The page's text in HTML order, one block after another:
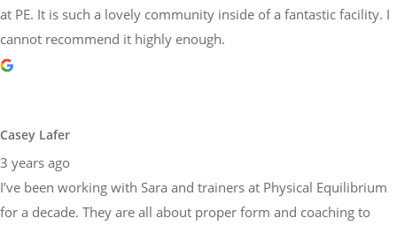
at PE. It is such a lovely community inside of a fantastic facility. I
cannot recommend it highly enough.
Casey Lafer
3 years ago
I’ve been working with Sara and trainers at Physical Equilibrium
for a decade. They are all about proper form and coaching to